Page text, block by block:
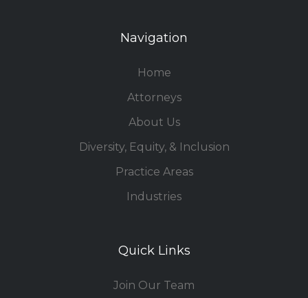
Navigation
Home
Attorneys
About Us
Diversity, Equity, & Inclusion
Practice Areas
Industries
Quick Links
Join Our Team